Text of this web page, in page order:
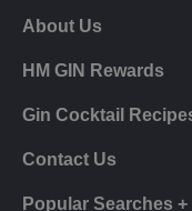
About Us
HM GIN Rewards
Gin Cocktail
Contact Us
Popular Searches +